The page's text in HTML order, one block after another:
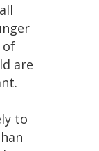
of
are
to